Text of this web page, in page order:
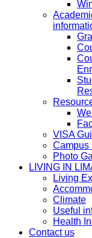
VISA
Campus
Photo
LIVING IN
Living
Climate
Useful
Health
Contact us